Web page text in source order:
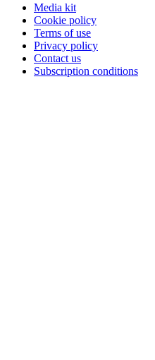
Media kit
Cookie policy
Terms of use
Privacy policy
Contact us
Subscription conditions